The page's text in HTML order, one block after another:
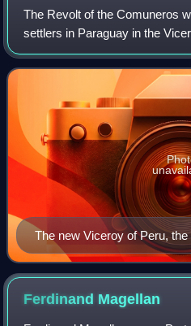
The Revolt of the Comuneros
settlers in Paraguay in the
Spanish authorities from 1721
underlying cause of the un
The new Viceroy of Peru,
took an even stronger line
previous Viceroy.
Ferdinand Magellan